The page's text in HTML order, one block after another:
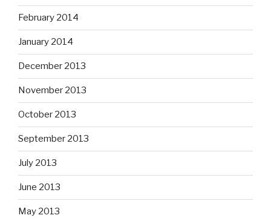
February 2014
January 2014
December 2013
November 2013
October 2013
September 2013
July 2013
June 2013
May 2013